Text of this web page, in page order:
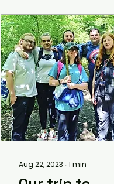
Aug 22, 2023 ∙1 min